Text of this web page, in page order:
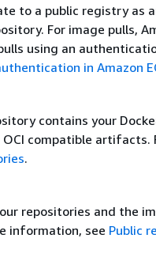
to a public registry as
For image pulls,
using an
in Amazon
contains your
compatible artifacts.
.
repositories and the
information, see Public